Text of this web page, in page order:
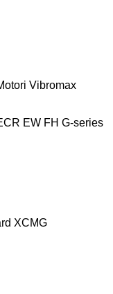
Vibromax
EW FH G-series
XCMG